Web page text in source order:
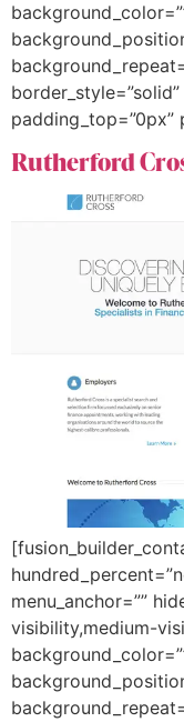
Rutherford
menu_anchor=””
visibility,medium-